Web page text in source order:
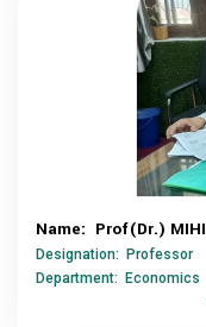
Name: Prof(Dr.)
Designation: Professor
Department: Economics